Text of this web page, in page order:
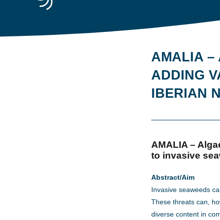
AMALIA –
ADDING
IBERIAN
AMALIA –
to invasive
Abstract/Aim
Invasive seaweeds
These threats can,
diverse content in